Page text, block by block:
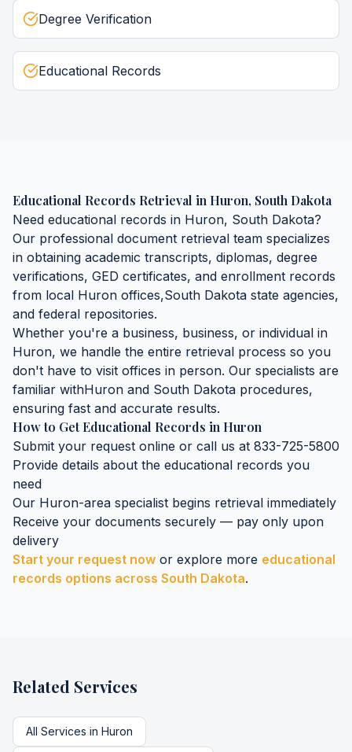
Degree Verification
Educational Records
Educational Records Retrieval in Huron, South Dakota
Need educational records in Huron, South Dakota?
Our professional document retrieval team specializes
in obtaining academic transcripts, diplomas, degree
verifications, GED certificates, and enrollment records
from local Huron offices,South Dakota state agencies,
and federal repositories.
Whether you're a business, business, or individual in
Huron, we handle the entire retrieval process so you
don't have to visit offices in person. Our specialists are
familiar withHuron and South Dakota procedures,
ensuring fast and accurate results.
How to GetEducational Records in Huron
Submit your request online or call us at 833-725-5800
Provide details about the educational records you
need
Our Huron-area specialist begins retrieval immediately
Receive your documents securely — pay only upon
delivery
Start your request now or explore more educational
records options across South Dakota.
Related Services
All Services in Huron